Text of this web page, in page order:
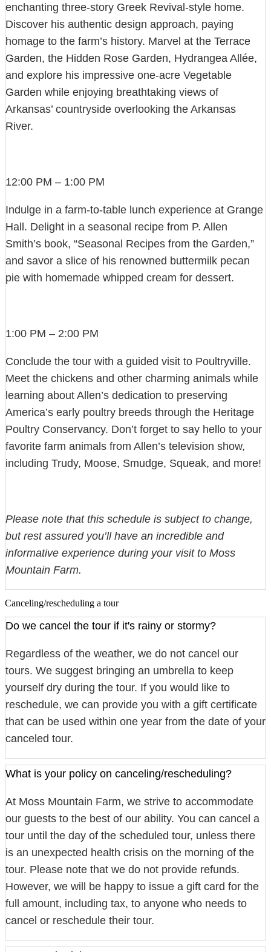
enchanting three-story Greek Revival-style home.
Discover his authentic design approach, paying
homage to the farm’s history. Marvel at the Terrace
Garden, the Hidden Rose Garden, Hydrangea Allée,
and explore his impressive one-acre Vegetable
Garden while enjoying breathtaking views of
Arkansas’ countryside overlooking the Arkansas
River.
12:00 PM – 1:00 PM
Indulge in a farm-to-table lunch experience at Grange
Hall. Delight in a seasonal recipe from P. Allen
Smith’s book, “Seasonal Recipes from the Garden,”
and savor a slice of his renowned buttermilk pecan
pie with homemade whipped cream for dessert.
1:00 PM – 2:00 PM
Conclude the tour with a guided visit to Poultryville.
Meet the chickens and other charming animals while
learning about Allen’s dedication to preserving
America’s early poultry breeds through the Heritage
Poultry Conservancy. Don’t forget to say hello to your
favorite farm animals from Allen’s television show,
including Trudy, Moose, Smudge, Squeak, and more!
Please note that this schedule is subject to change,
but rest assured you’ll have an incredible and
informative experience during your visit to Moss
Mountain Farm.
Canceling/rescheduling a tour
Do we cancel the tour if it's rainy or stormy?
Regardless of the weather, we do not cancel our
tours. We suggest bringing an umbrella to keep
yourself dry during the tour. If you would like to
reschedule, we can provide you with a gift certificate
that can be used within one year from the date of your
canceled tour.
What is your policy on canceling/rescheduling?
At Moss Mountain Farm, we strive to accommodate
our guests to the best of our ability. You can cancel a
tour until the day of the scheduled tour, unless there
is an unexpected health crisis on the morning of the
tour. Please note that we do not provide refunds.
However, we will be happy to issue a gift card for the
full amount, including tax, to anyone who needs to
cancel or reschedule their tour.